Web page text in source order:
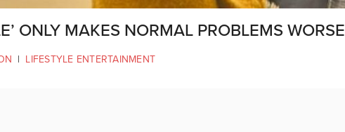
ONLY MAKES NORMAL PROBLEMS WORSE
| LIFESTYLE ENTERTAINMENT